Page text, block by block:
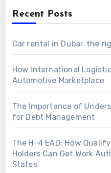
Recent Posts
Car rental in Dubai: the
How International
Automotive Marketplace
The Importance of
for Debt Management
The H-4 EAD: How
Holders Can Get Work
States